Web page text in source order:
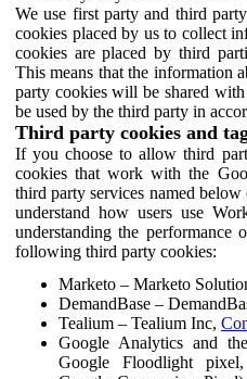
We use first party and third
cookies placed by us to collect
cookies are placed by third
This means that the information
party cookies will be shared
be used by the third party in
Third party cookies and
If you choose to allow third
cookies that work with the
third party services named
understand how users use
understanding the performance
following third party cookies:
Marketo – Marketo
DemandBase –
Tealium – Tealium Inc,
Google Analytics and
Google Floodlight